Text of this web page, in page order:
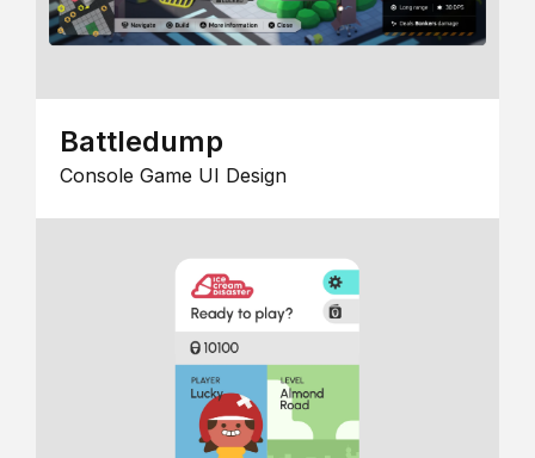
Battledump
Console Game UI Design